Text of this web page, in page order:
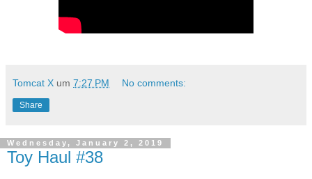
Tomcat X um 7:27 PM No comments:
Share
Wednesday, January 2, 2019
Toy Haul #38